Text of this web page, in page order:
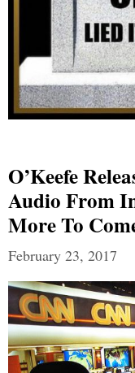
O’Keefe
Audio From
More To
February 23, 2017